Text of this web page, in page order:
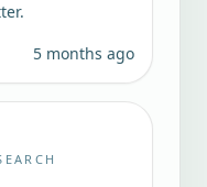
5 months ago